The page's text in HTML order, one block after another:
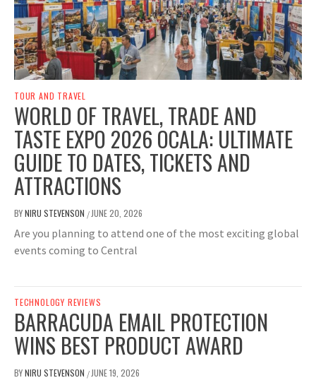
TOUR AND TRAVEL
WORLD OF TRAVEL, TRADE AND
TASTE EXPO 2026 OCALA: ULTIMATE
GUIDE TO DATES, TICKETS AND
ATTRACTIONS
BYNIRU STEVENSON / JUNE 20, 2026
Are you planning to attend one of the most exciting global
events coming to Central
TECHNOLOGY REVIEWS
BARRACUDA EMAIL PROTECTION
WINS BEST PRODUCT AWARD
BYNIRU STEVENSON / JUNE 19, 2026